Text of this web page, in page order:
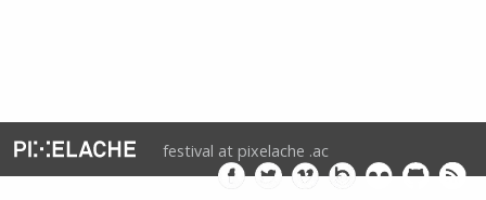
festival at pixelache .ac